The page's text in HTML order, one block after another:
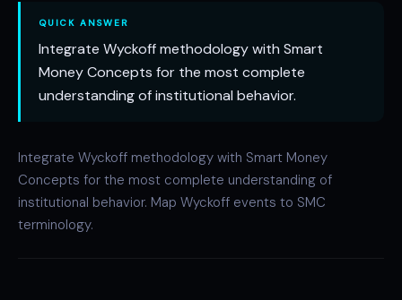
QUICK ANSWER
Integrate Wyckoff methodology with Smart
Money Concepts for the most complete
understanding of institutional behavior.
Integrate Wyckoff methodology with Smart Money
Concepts for the most complete understanding of
institutional behavior. Map Wyckoff events to SMC
terminology.